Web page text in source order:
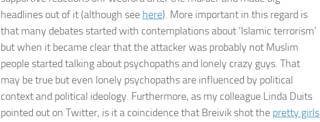
headlines out of it (although see here). More important in this regard is
that many debates started with contemplations about ‘Islamic terrorism’
but when it became clear that the attacker was probably not Muslim
people started talking about psychopaths and lonely crazy guys. That
may be true but even lonely psychopaths are influenced by political
context and political ideology. Furthermore, as my colleague Linda Duits
pointed out on Twitter, is it a coincidence that Breivik shot the pretty girls